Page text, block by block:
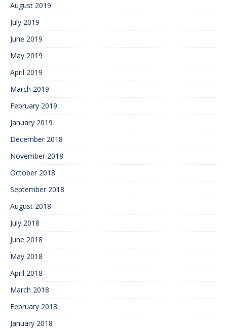
August 2019
July 2019
June 2019
May 2019
April 2019
March 2019
February 2019
January 2019
December 2018
November 2018
October 2018
September 2018
August 2018
July 2018
June 2018
May 2018
April 2018
March 2018
February 2018
January 2018